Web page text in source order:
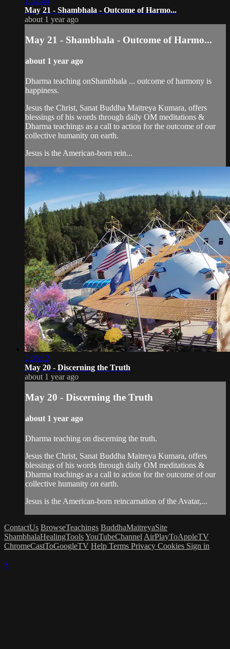
May 21 - Shambhala - Outcome of Harmo...
about 1 year ago
May 21 - Shambhala - Outcome of Harmo...
about 1 year ago
Dharma teaching onShambhala ... outcome of harmony is
happiness.
Jesus the Christ, Sanat Buddha Maitreya Kumara, offers
blessings of his words through daily OM meditations &
Dharma teachings as a call to action for the outcome of our
collective humanity on earth.
Jesus is the American-born rein...
2:05:12
May 20 - Discerning the Truth
about 1 year ago
May 20 - Discerning the Truth
about 1 year ago
Dharma teaching on discerning the truth.
Jesus the Christ, Sanat Buddha Maitreya Kumara, offers
blessings of his words through daily OM meditations &
Dharma teachings as a call to action for the outcome of our
collective humanity on earth.
Jesus is the American-born reincarnation of the Avatar,...
ContactUs BrowseTeachings BuddhaMaitreyaSite
ShambhalaHealingToolsYouTubeChannel AirPlayToAppleTV
ChromeCastToGoogleTV Help Terms Privacy Cookies Sign in
×